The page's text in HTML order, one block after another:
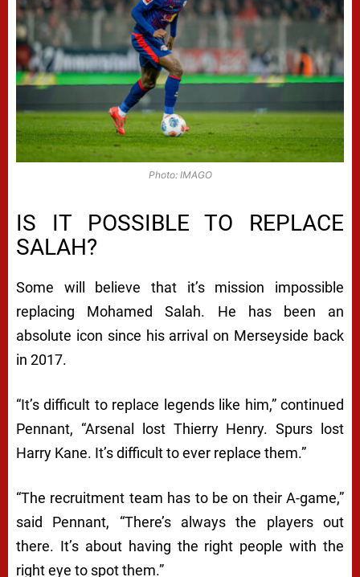
Photo: IMAGO
IS IT POSSIBLE TO REPLACE
SALAH?
Some will believe that it’s mission impossible
replacing Mohamed Salah. He has been an
absolute icon since his arrival on Merseyside back
in 2017.
“It’s difficult to replace legends like him,” continued
Pennant, “Arsenal lost Thierry Henry. Spurs lost
Harry Kane. It’s difficult to ever replace them.”
“The recruitment team has to be on their A-game,”
said Pennant, “There’s always the players out
there. It’s about having the right people with the
right eye to spot them.”